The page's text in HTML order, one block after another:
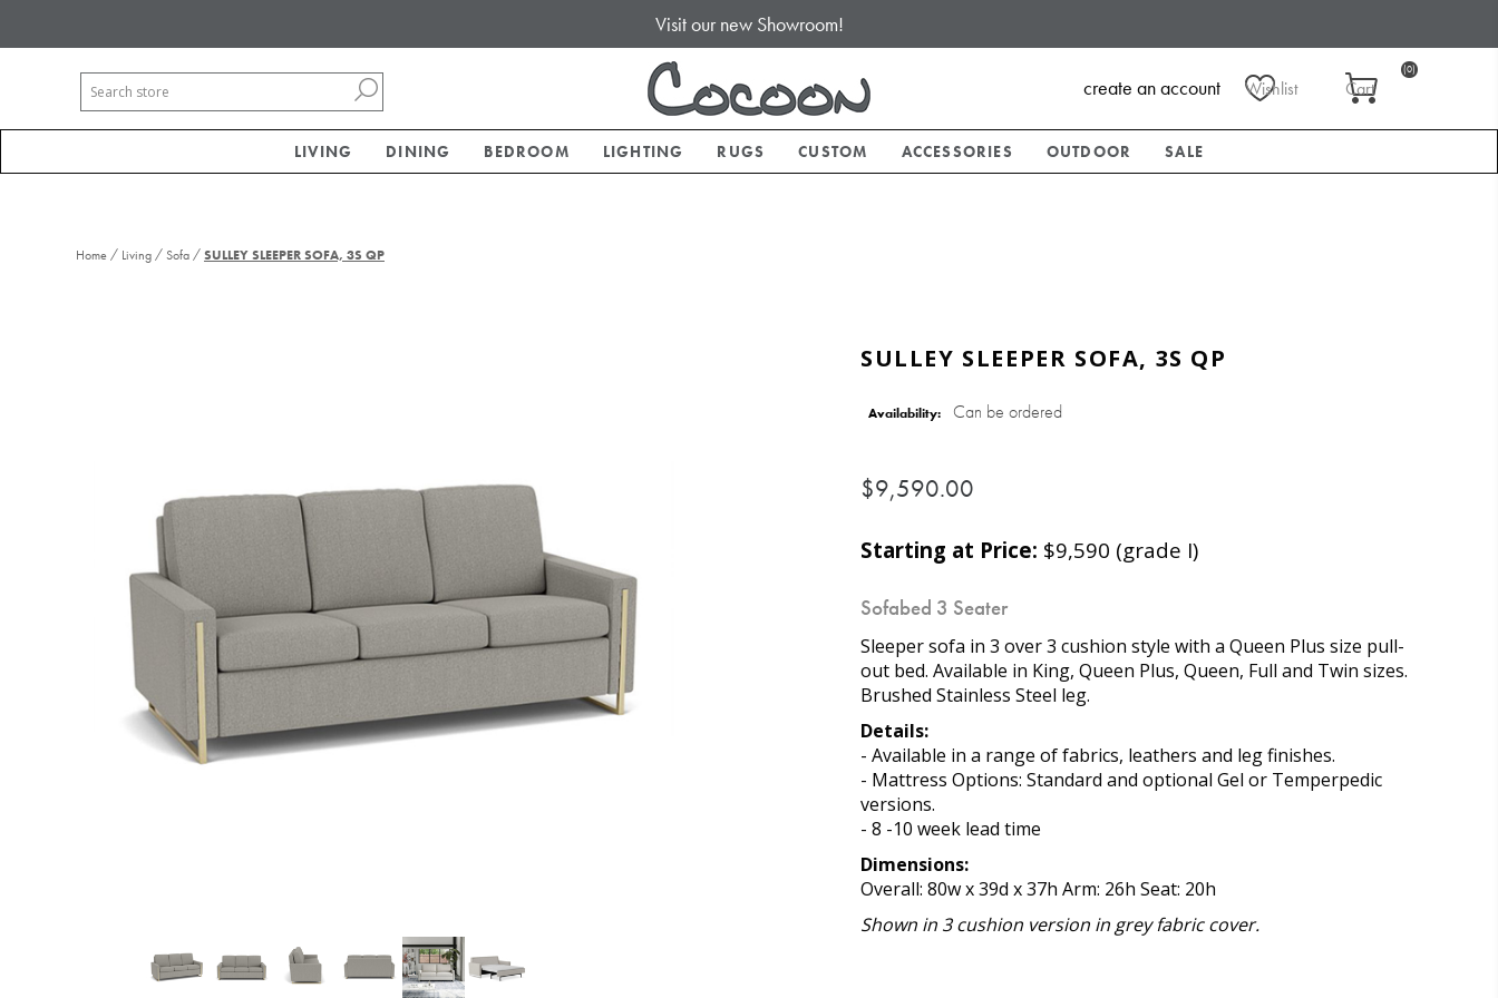
Visit our new Showroom!
Wishlist Cart
(0)
create an account
LIVING DINING BEDROOM LIGHTING RUGS CUSTOM ACCESSORIES OUTDOOR SALE
Home / Living /Sofa /SULLEY SLEEPER SOFA, 3S QP
SULLEY SLEEPER SOFA, 3S QP
Availability: Can be ordered
$9,590.00
Starting at Price: $9,590 (grade I)
Sofabed 3 Seater
Sleeper sofa in 3 over 3 cushion style with a Queen Plus size pull-
out bed. Available in King, Queen Plus, Queen, Full and Twin sizes.
Brushed Stainless Steel leg.
Details:
- Available in a range of fabrics, leathers and leg finishes.
- Mattress Options: Standard and optional Gel or Temperpedic
versions.
- 8 -10 week lead time
Dimensions:
Overall: 80w x 39d x 37h Arm: 26h Seat: 20h
Shown in 3 cushion version in grey fabric cover.